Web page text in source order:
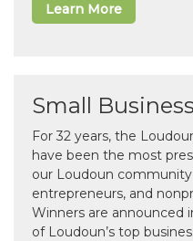
Learn More
Small
For 32 years, the
have been the most
our Loudoun
entrepreneurs, and
Winners are announced
of Loudoun’s top